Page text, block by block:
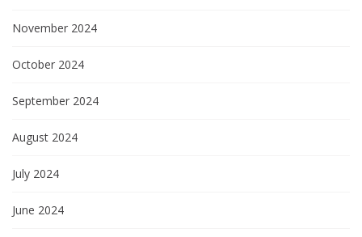
November 2024
October 2024
September 2024
August 2024
July 2024
June 2024